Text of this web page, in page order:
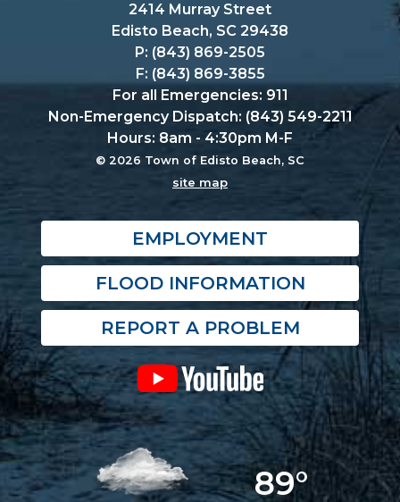
2414 Murray Street
Edisto Beach, SC 29438
P: (843) 869-2505
F: (843) 869-3855
For all Emergencies: 911
Non-Emergency Dispatch: (843) 549-2211
Hours: 8am - 4:30pm M-F
© 2026 Town of Edisto Beach, SC
site map
EMPLOYMENT
FLOOD INFORMATION
REPORT A PROBLEM
89°